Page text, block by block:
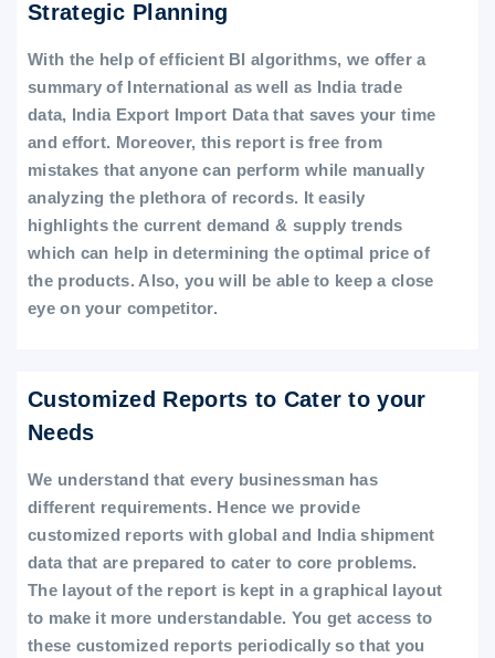
Strategic Planning
With the help of efficient BI algorithms, we offer a
summary of International as well as India trade
data, India Export Import Data that saves your time
and effort. Moreover, this report is free from
mistakes that anyone can perform while manually
analyzing the plethora of records. It easily
highlights the current demand & supply trends
which can help in determining the optimal price of
the products. Also, you will be able to keep a close
eye on your competitor.
Customized Reports to Cater to your
Needs
We understand that every businessman has
different requirements. Hence we provide
customized reports with global and India shipment
data that are prepared to cater to core problems.
The layout of the report is kept in a graphical layout
to make it more understandable. You get access to
these customized reports periodically so that you